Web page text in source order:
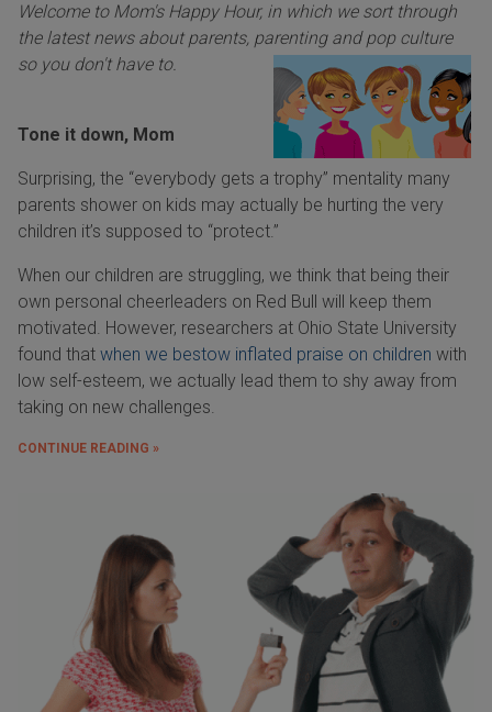
Welcome to Mom's Happy Hour, in which we sort through
the latest news about parents, parenting and pop culture
so you don't have to.
Tone it down, Mom
Surprising, the “everybody gets a trophy” mentality many
parents shower on kids may actually be hurting the very
children it’s supposed to “protect.”
When our children are struggling, we think that being their
own personal cheerleaders on Red Bull will keep them
motivated. However, researchers at Ohio State University
found that when we bestow inflated praise on children with
low self-esteem, we actually lead them to shy away from
taking on new challenges.
CONTINUE READING »